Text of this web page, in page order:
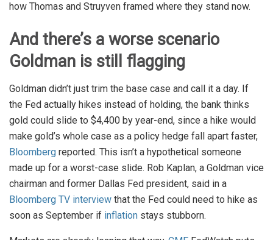
how Thomas and Struyven framed where they stand now.
And there’s a worse scenario
Goldman is still flagging
Goldman didn’t just trim the base case and call it a day. If
the Fed actually hikes instead of holding, the bank thinks
gold could slide to $4,400 by year-end, since a hike would
make gold’s whole case as a policy hedge fall apart faster,
Bloomberg reported. This isn’t a hypothetical someone
made up for a worst-case slide. Rob Kaplan, a Goldman vice
chairman and former Dallas Fed president, said in a
Bloomberg TV interview that the Fed could need to hike as
soon as September if inflation stays stubborn.